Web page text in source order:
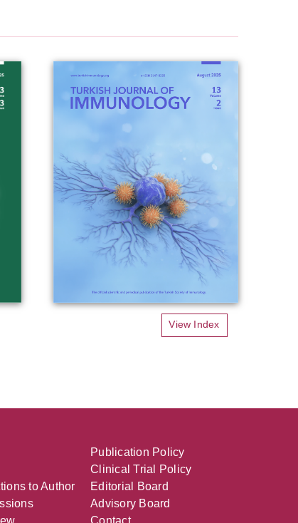
View Index
to Author
Publication Policy
Clinical Trial Policy
Editorial Board
Advisory Board
Contact